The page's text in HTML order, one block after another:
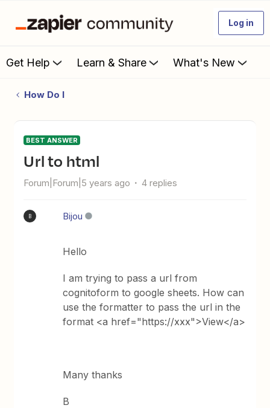
Log in
Get Help Learn & Share What's New
How Do I
BEST ANSWER
Url to html
Forum|Forum|5 years ago 4 replies
B Bijou
Hello
I am trying to pass a url from
cognitoform to google sheets. How can
use the formatter to pass the url in the
format <a href="https://xxx">View</a>
Many thanks
B